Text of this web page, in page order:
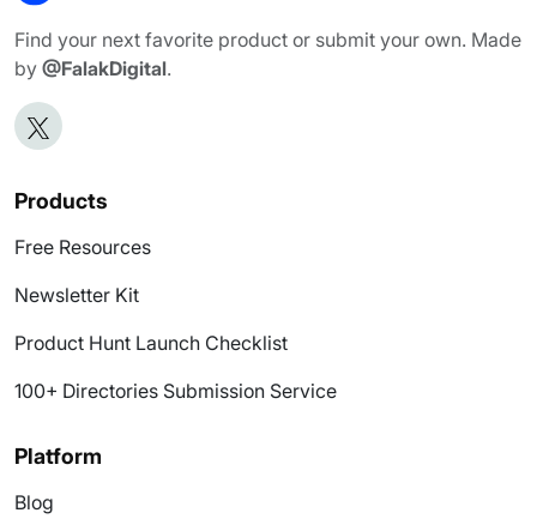
Find your next favorite product or submit your own. Made
by @FalakDigital.
Products
Free Resources
Newsletter Kit
Product Hunt Launch Checklist
100+ Directories Submission Service
Platform
Blog